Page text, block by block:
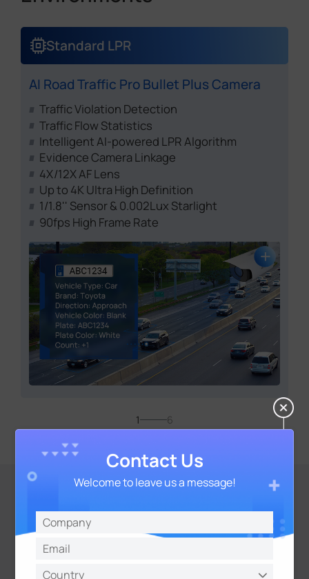
Standard LPR
AI Road Traffic Pro Bullet Plus Camera
Traffic Violation Detection
Traffic Flow Statistics
Intelligent AI-powered LPR Algorithm
Evidence Camera Linkage
4X/12X AF Lens
Up to 4K Ultra High Definition
1/1.8'' Sensor & 0.002Lux Starlight
90fps High Frame Rate
1 6
The Cutting-Edge
Technology Behind Our
LPR Enforcement Solutions
Contact Us
Welcome to leave us a message!